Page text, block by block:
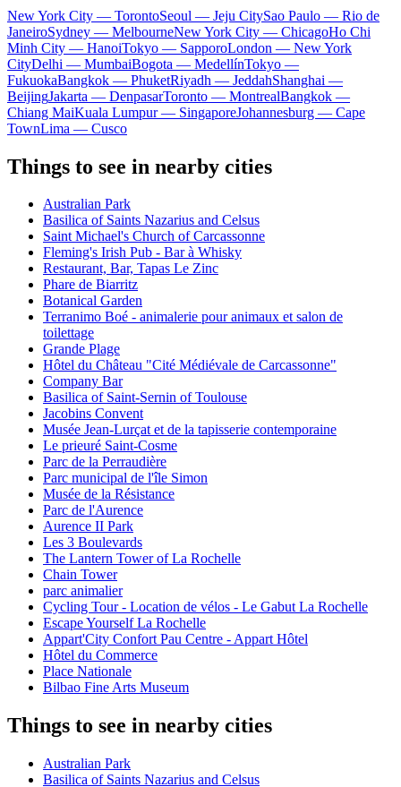
New York City — TorontoSeoul — Jeju CitySao Paulo — Rio de
JaneiroSydney — MelbourneNew York City — ChicagoHo Chi
Minh City — HanoiTokyo — SapporoLondon — New York
CityDelhi — MumbaiBogota — MedellínTokyo —
FukuokaBangkok — PhuketRiyadh — JeddahShanghai —
BeijingJakarta — DenpasarToronto — MontrealBangkok —
Chiang MaiKuala Lumpur — SingaporeJohannesburg — Cape
TownLima — Cusco
Things to see in nearby cities
Australian Park
Basilica of Saints Nazarius and Celsus
Saint Michael's Church of Carcassonne
Fleming's Irish Pub - Bar à Whisky
Restaurant, Bar, Tapas Le Zinc
Phare de Biarritz
Botanical Garden
Terranimo Boé - animalerie pour animaux et salon de
toilettage
Grande Plage
Hôtel du Château "Cité Médiévale de Carcassonne"
Company Bar
Basilica of Saint-Sernin of Toulouse
Jacobins Convent
Musée Jean-Lurçat et de la tapisserie contemporaine
Le prieuré Saint-Cosme
Parc de la Perraudière
Parc municipal de l'île Simon
Musée de la Résistance
Parc de l'Aurence
Aurence II Park
Les 3 Boulevards
The Lantern Tower of La Rochelle
Chain Tower
parc animalier
Cycling Tour - Location de vélos - Le Gabut La Rochelle
Escape Yourself La Rochelle
Appart'City Confort Pau Centre - Appart Hôtel
Hôtel du Commerce
Place Nationale
Bilbao Fine Arts Museum
Things to see in nearby cities
Australian Park
Basilica of Saints Nazarius and Celsus